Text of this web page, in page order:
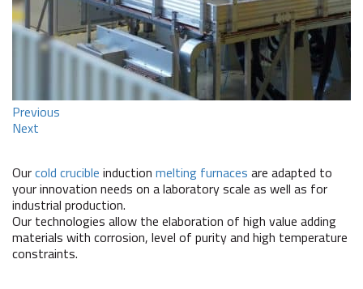
Previous
Next
Ourcold crucible induction melting furnaces are adapted to
your innovation needs on a laboratory scale as well as for
industrial production.
Our technologies allow the elaboration of high value adding
materials with corrosion, level of purity and high temperature
constraints.